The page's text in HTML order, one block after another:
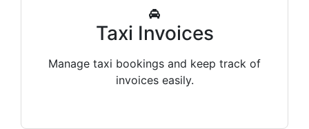
Taxi Invoices
Manage taxi bookings and keep track of
invoices easily.